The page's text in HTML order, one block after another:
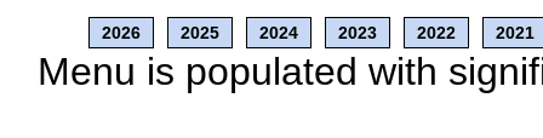
2026 2025 2024 2023 2022 2021
Menu is populated with